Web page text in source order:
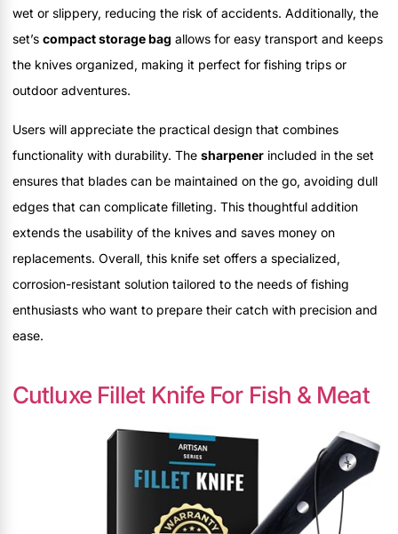
wet or slippery, reducing the risk of accidents. Additionally, the
set’s compact storage bag allows for easy transport and keeps
the knives organized, making it perfect for fishing trips or
outdoor adventures.
Users will appreciate the practical design that combines
functionality with durability. The sharpener included in the set
ensures that blades can be maintained on the go, avoiding dull
edges that can complicate filleting. This thoughtful addition
extends the usability of the knives and saves money on
replacements. Overall, this knife set offers a specialized,
corrosion-resistant solution tailored to the needs of fishing
enthusiasts who want to prepare their catch with precision and
ease.
Cutluxe Fillet Knife For Fish & Meat